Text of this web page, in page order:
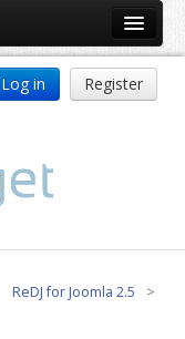
Log in Register
ReDJ for Joomla 2.5
>